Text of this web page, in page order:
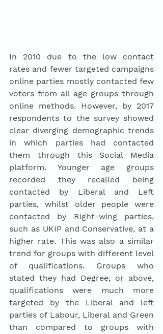
In 2010 due to the low contact
rates and fewer targeted campaigns
online parties mostly contacted few
voters from all age groups through
online methods. However, by 2017
respondents to the survey showed
clear diverging demographic trends
in which parties had contacted
them through this Social Media
platform. Younger age groups
recorded they recalled being
contacted by Liberal and Left
parties, whilst older people were
contacted by Right-wing parties,
such as UKIP and Conservative, at a
higher rate. This was also a similar
trend for groups with different level
of qualifications. Groups who
stated they had Degree, or above,
qualifications were much more
targeted by the Liberal and left
parties of Labour, Liberal and Green